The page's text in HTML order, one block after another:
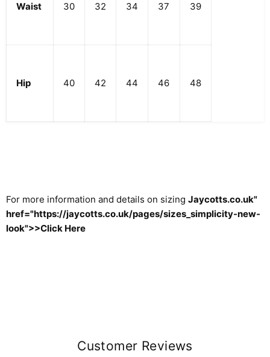
Waist 30 32 34 37 39
Hip 40 42 44 46 48
For more information and details on sizing Jaycotts.co.uk"
href="https://jaycotts.co.uk/pages/sizes_simplicity-new-
look">>Click Here
Customer Reviews